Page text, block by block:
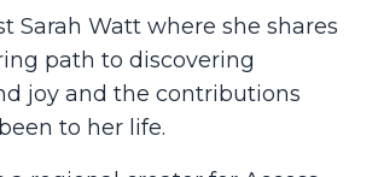
Sarah Watt where she shares
path to discovering
joy and the contributions
to her life.